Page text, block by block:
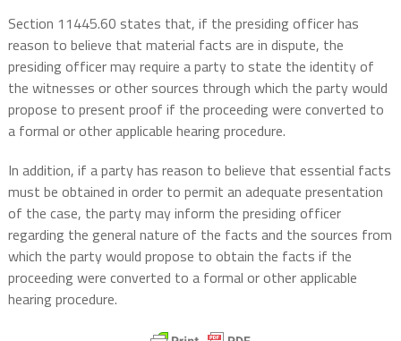
Section 11445.60 states that, if the presiding officer has
reason to believe that material facts are in dispute, the
presiding officer may require a party to state the identity of
the witnesses or other sources through which the party would
propose to present proof if the proceeding were converted to
a formal or other applicable hearing procedure.
In addition, if a party has reason to believe that essential facts
must be obtained in order to permit an adequate presentation
of the case, the party may inform the presiding officer
regarding the general nature of the facts and the sources from
which the party would propose to obtain the facts if the
proceeding were converted to a formal or other applicable
hearing procedure.